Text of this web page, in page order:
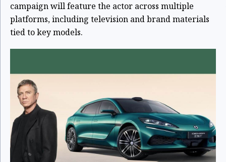
campaign will feature the actor across multiple
platforms, including television and brand materials
tied to key models.